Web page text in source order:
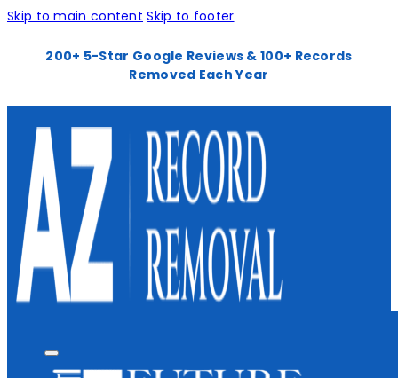
Skip to main content Skip to footer
200+ 5-Star Google Reviews & 100+ Records
Removed Each Year